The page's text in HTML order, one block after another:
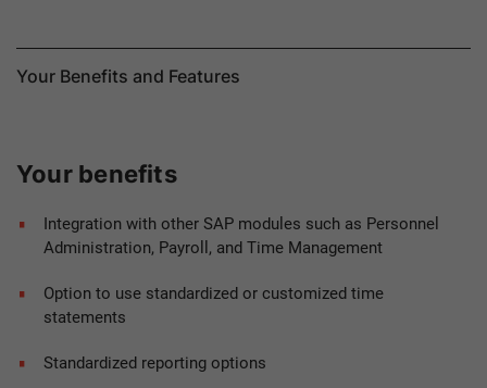
Your Benefits and Features
Your benefits
Integration with other SAP modules such as Personnel
Administration, Payroll, and Time Management
Option to use standardized or customized time
statements
Standardized reporting options